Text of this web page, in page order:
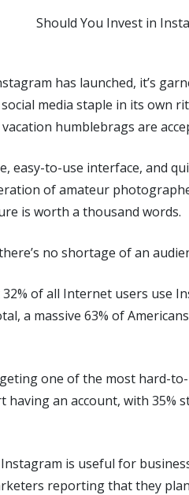
has launched, it’s
media staple in its own
humblebrags are
easy-to-use interface, and
of amateur
is worth a thousand words.
no shortage of an
of all Internet users use
a massive 63% of
one of the most hard-
having an account, with 35%
is useful for
reporting that they